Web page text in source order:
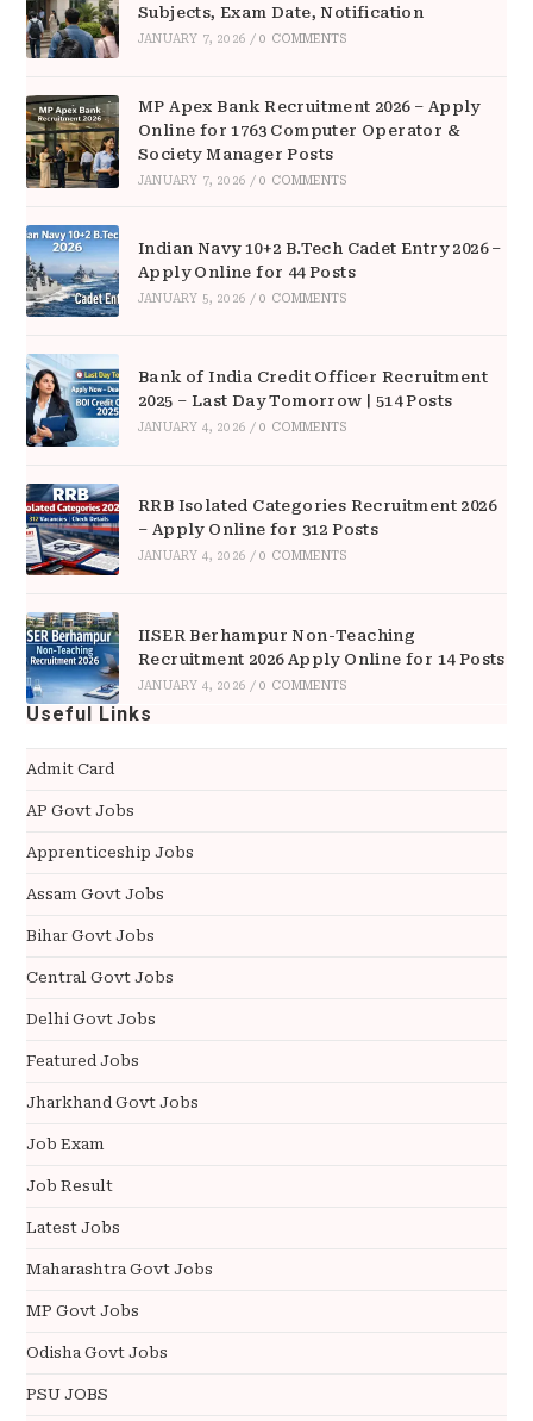
Subjects, Exam Date, Notification
JANUARY 7, 2026 / 0 COMMENTS
MP Apex Bank Recruitment 2026 – Apply
Online for 1763 Computer Operator &
Society Manager Posts
JANUARY 7, 2026 / 0 COMMENTS
Indian Navy 10+2 B.Tech Cadet Entry 2026 –
Apply Online for 44 Posts
JANUARY 5, 2026 / 0 COMMENTS
Bank of India Credit Officer Recruitment
2025 – Last Day Tomorrow | 514 Posts
JANUARY 4, 2026 / 0 COMMENTS
RRB Isolated Categories Recruitment 2026
– Apply Online for 312 Posts
JANUARY 4, 2026 / 0 COMMENTS
IISER Berhampur Non-Teaching
Recruitment 2026 Apply Online for 14 Posts
JANUARY 4, 2026 / 0 COMMENTS
Useful Links
Admit Card
AP Govt Jobs
Apprenticeship Jobs
Assam Govt Jobs
Bihar Govt Jobs
Central Govt Jobs
Delhi Govt Jobs
Featured Jobs
Jharkhand Govt Jobs
Job Exam
Job Result
Latest Jobs
Maharashtra Govt Jobs
MP Govt Jobs
Odisha Govt Jobs
PSU JOBS